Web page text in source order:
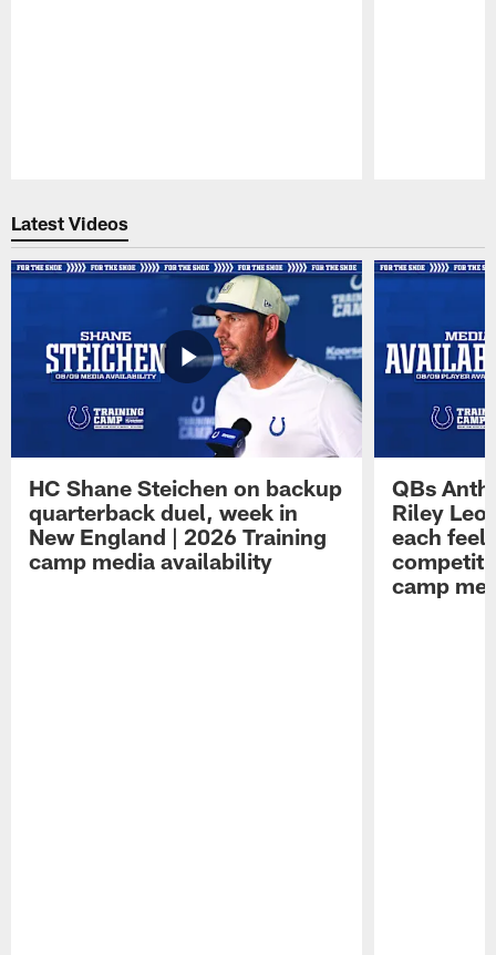
Latest Videos
HC Shane Steichen on backup
quarterback duel, week in
New England | 2026 Training
camp media availability
QBs
Riley
each feel
camp